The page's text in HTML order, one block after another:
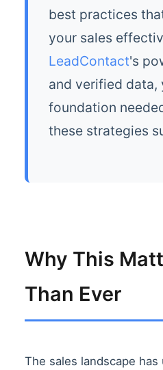
best practices
your sales
LeadContact's
and verified data,
foundation
these strategies
Why This
Than Ever
The sales landscape